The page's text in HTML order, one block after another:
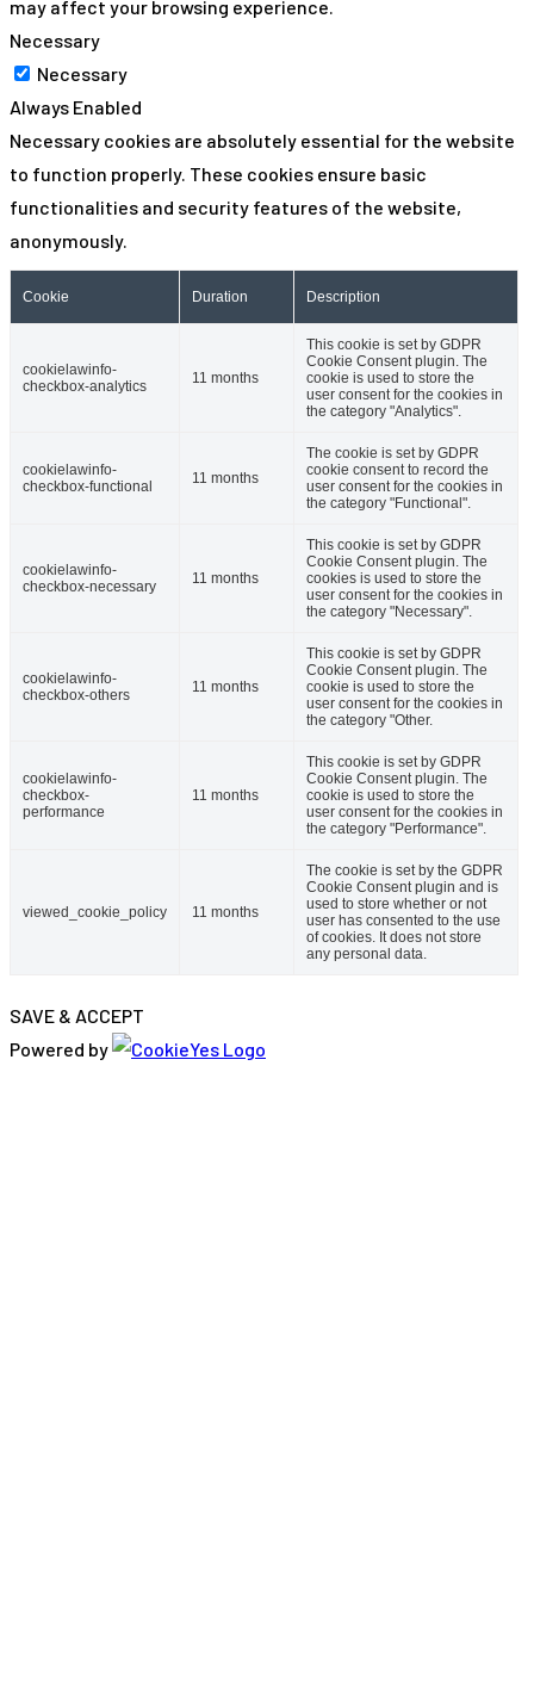
may affect your browsing experience.
Necessary
Necessary
Always Enabled
Necessary cookies are absolutely essential for the website
to function properly. These cookies ensure basic
functionalities and security features of the website,
anonymously.
Cookie Duration Description
cookielawinfo-
checkbox-analytics
11 months
This cookie is set by GDPR
Cookie Consent plugin. The
cookie is used to store the
user consent for the cookies in
the category "Analytics".
cookielawinfo-
checkbox-functional
11 months
The cookie is set by GDPR
cookie consent to record the
user consent for the cookies in
the category "Functional".
cookielawinfo-
checkbox-necessary
11 months
This cookie is set by GDPR
Cookie Consent plugin. The
cookies is used to store the
user consent for the cookies in
the category "Necessary".
cookielawinfo-
checkbox-others
11 months
This cookie is set by GDPR
Cookie Consent plugin. The
cookie is used to store the
user consent for the cookies in
the category "Other.
cookielawinfo-
checkbox-
performance
11 months
This cookie is set by GDPR
Cookie Consent plugin. The
cookie is used to store the
user consent for the cookies in
the category "Performance".
viewed_cookie_policy 11 months
The cookie is set by the GDPR
Cookie Consent plugin and is
used to store whether or not
user has consented to the use
of cookies. It does not store
any personal data.
SAVE & ACCEPT
Powered by